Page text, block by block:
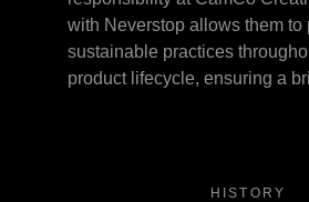
with Neverstop allows them to
sustainable practices
product lifecycle, ensuring a
HISTORY